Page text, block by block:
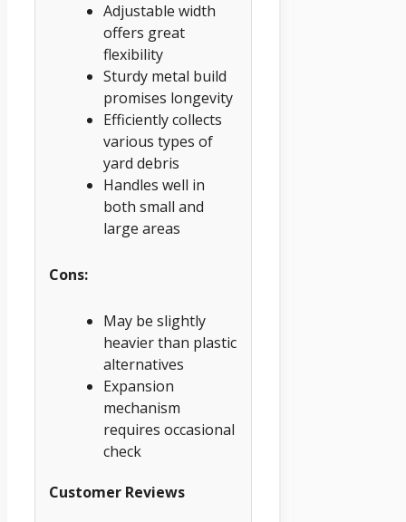
Adjustable width
offers great
flexibility
Sturdy metal build
promises longevity
Efficiently collects
various types of
yard debris
Handles well in
both small and
large areas
Cons:
May be slightly
heavier than plastic
alternatives
Expansion
mechanism
requires occasional
check
Customer Reviews